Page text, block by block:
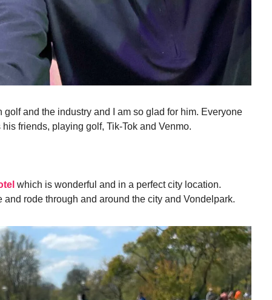
and the industry and I am so glad for him. Everyone
friends, playing golf, Tik-Tok and Venmo.
which is wonderful and in a perfect city location.
and rode through and around the city and Vondelpark.